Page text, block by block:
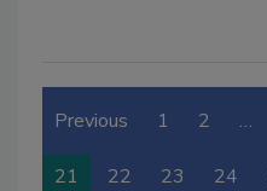
Previous 1 2 …
21 22 23 24